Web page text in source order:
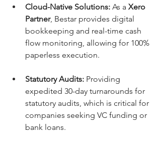
Cloud-Native Solutions: As a Xero
Partner, Bestar provides digital
bookkeeping and real-time cash
flow monitoring, allowing for 100%
paperless execution.
Statutory Audits: Providing
expedited 30-day turnarounds for
statutory audits, which is critical for
companies seeking VC funding or
bank loans.